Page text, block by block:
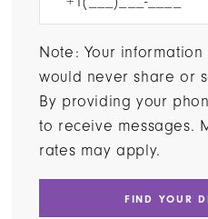
Note: Your information
would never share or
By providing your
to receive messages.
rates may apply.
FIND YOUR